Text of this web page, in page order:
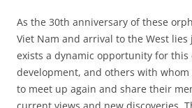
As the 30th anniversary of these
Viet Nam and arrival to the West
exists a dynamic opportunity for this
development, and others with
to meet up again and share their